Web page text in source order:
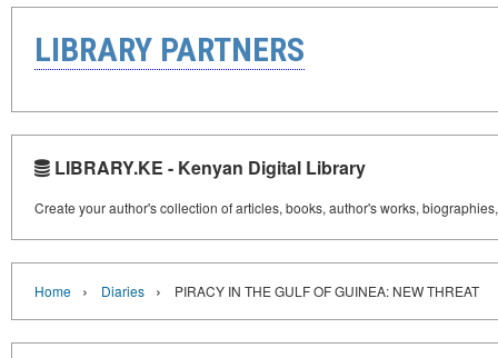
LIBRARY PARTNERS
LIBRARY.KE - Kenyan Digital Library
Create your author's collection of articles, books, author's works,
Home › Diaries › PIRACY IN THE GULF OF GUINEA: NEW THREAT